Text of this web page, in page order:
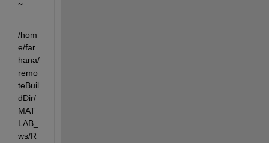
~
/hom
e/far
hana/
remo
teBuil
dDir/
MAT
LAB_
ws/R